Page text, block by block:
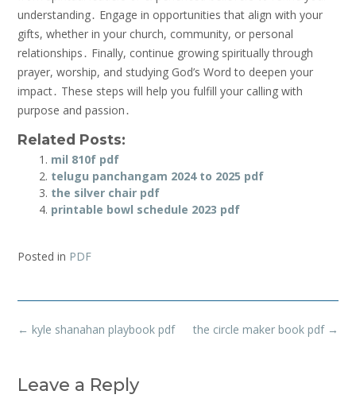
understanding․ Engage in opportunities that align with your
gifts, whether in your church, community, or personal
relationships․ Finally, continue growing spiritually through
prayer, worship, and studying God’s Word to deepen your
impact․ These steps will help you fulfill your calling with
purpose and passion․
Related Posts:
mil 810f pdf
telugu panchangam 2024 to 2025 pdf
the silver chair pdf
printable bowl schedule 2023 pdf
Posted in PDF
Post
the circle maker book pdf →
← kyle shanahan playbook pdf
Leave a Reply